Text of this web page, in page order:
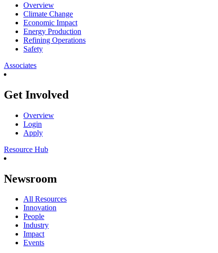
Overview
Climate Change
Economic Impact
Energy Production
Refining Operations
Safety
Associates
Get Involved
Overview
Login
Apply
Resource Hub
Newsroom
All Resources
Innovation
People
Industry
Impact
Events